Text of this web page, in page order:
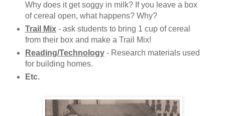
Why does it get soggy in milk? If you leave a box
of cereal open, what happens? Why?
Trail Mix- ask students to bring 1 cup of cereal
from their box and make a Trail Mix!
Reading/Technology- Research materials used
for building homes.
Etc.